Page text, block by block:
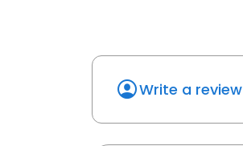
Write a review